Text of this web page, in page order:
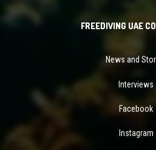
FREEDIVING UAE
News and
Interviews
Facebook
Instagram